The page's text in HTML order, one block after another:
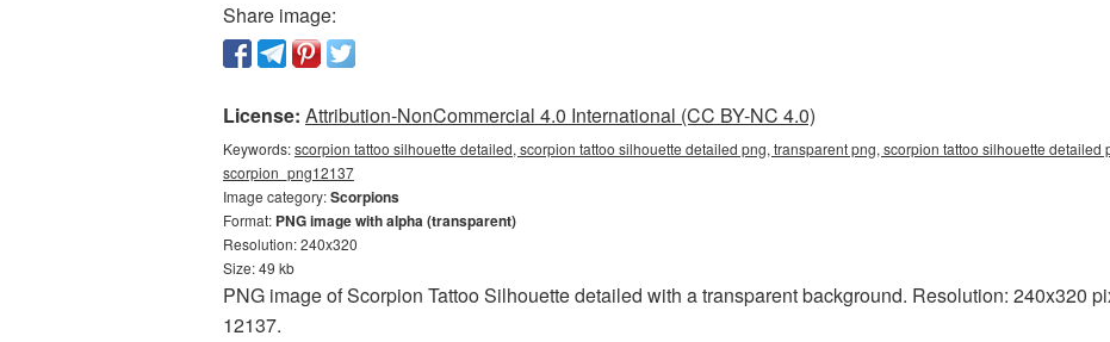
Share image:
License: Attribution-NonCommercial 4.0 International (CC BY-NC 4.0)
Keywords:scorpion tattoo silhouette detailed, scorpion tattoo silhouette detailed png, transparent png, scorpion tattoo silhouette detailed
scorpion_png12137
Image category:Scorpions
Format: PNG image with alpha (transparent)
Resolution: 240x320
Size: 49 kb
PNG image of Scorpion Tattoo Silhouette detailed with a transparent background. Resolution: 240x320
12137.